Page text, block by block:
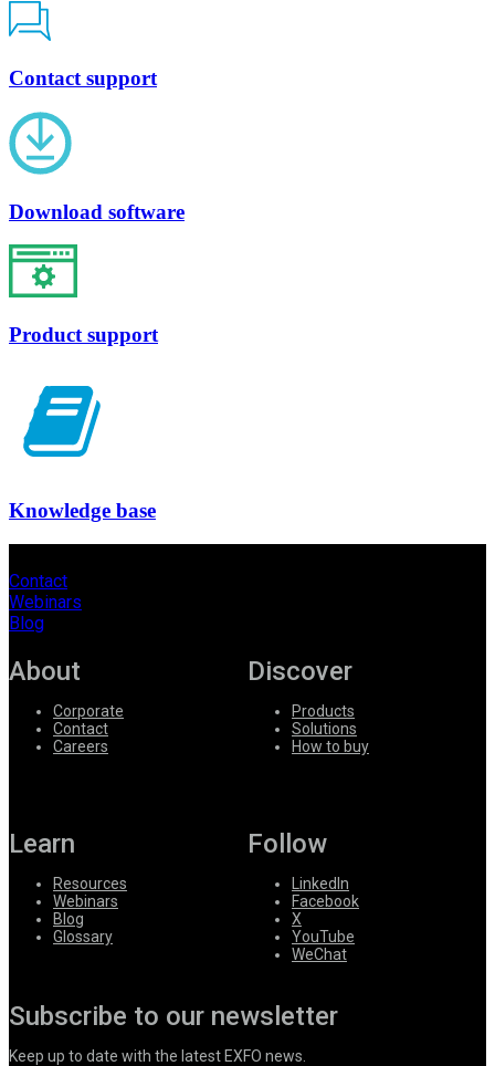
Contact support
Download software
Product support
Knowledge base
Contact
Webinars
Blog
About
Corporate
Contact
Careers
Discover
Products
Solutions
How to buy
Learn
Resources
Webinars
Blog
Glossary
Follow
LinkedIn
Facebook
X
YouTube
WeChat
Subscribe to our newsletter
Keep up to date with the latest EXFO news.